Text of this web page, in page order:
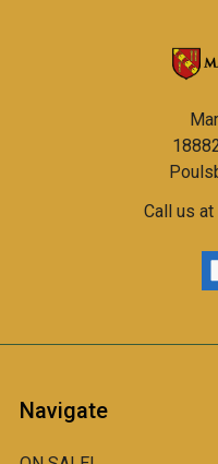
Call us
Navigate